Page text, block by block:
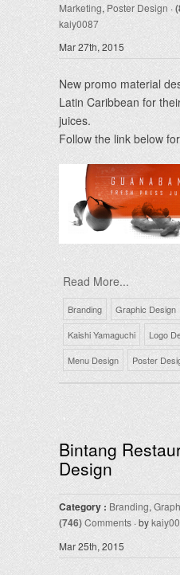
Marketing, Poster Design ·
kaiy0087
Mar 27th, 2015
New promo material
Latin Caribbean for
juices.
Follow the link below
Read More...
Branding Graphic Design
Kaishi Yamaguchi
Logo
Menu Design
Poster
Bintang
Design
Category : Branding,
(746)Comments · by
Mar 25th, 2015